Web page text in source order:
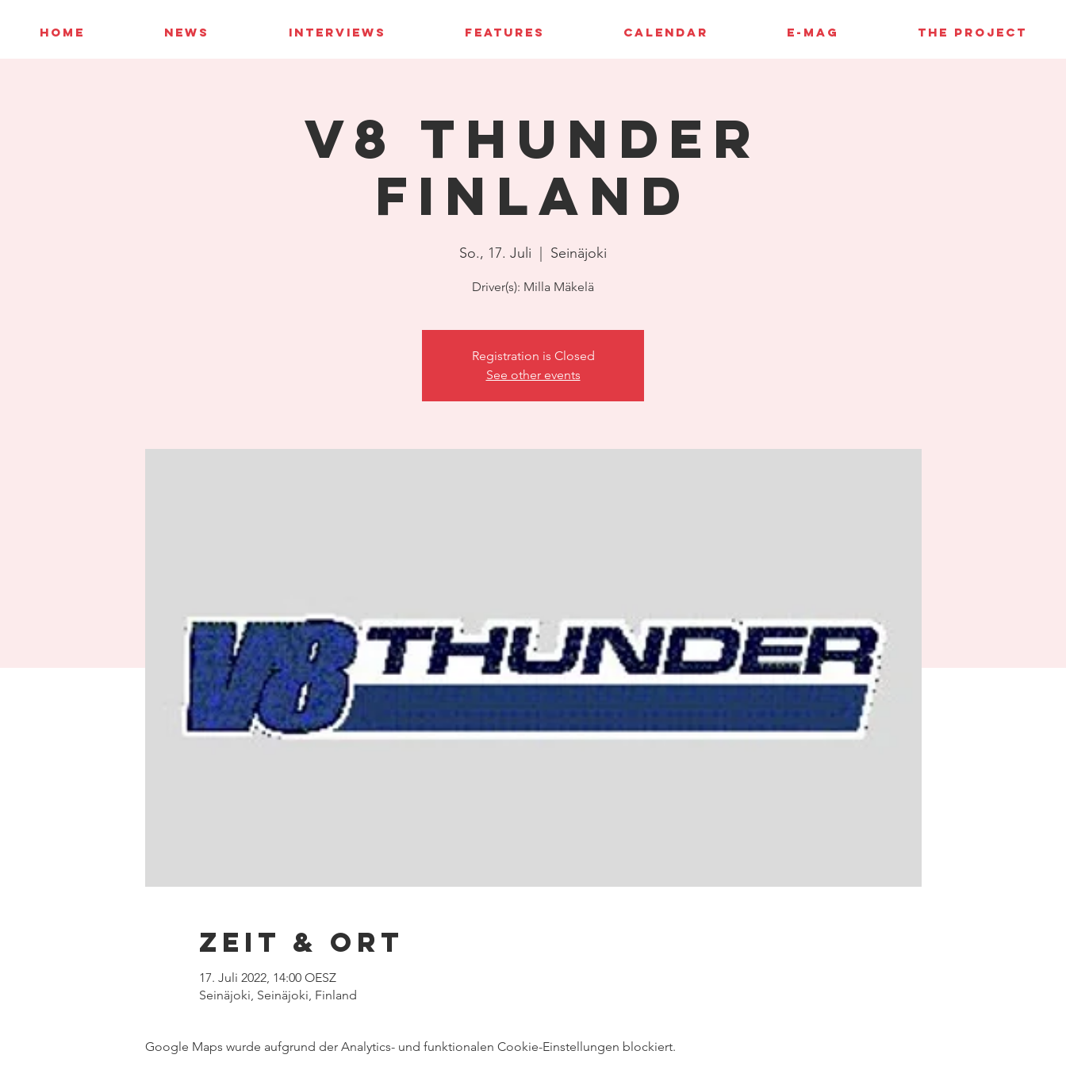
HOME NEWS INTERVIEWS FEATURES CALENDAR E-MAG THE PROJECT
V8 Thunder
Finland
So., 17. Juli Seinäjoki
Driver(s): Milla Mäkelä
Registration is Closed
See other events
Zeit & Ort
17. Juli 2022, 14:00 OESZ
Seinäjoki, Seinäjoki, Finland
Google Maps wurde aufgrund der Analytics- und funktionalen Cookie-Einstellungen blockiert.